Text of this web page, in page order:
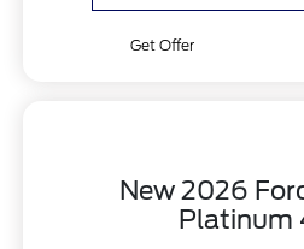
Get Offer
New 2026
Platinum